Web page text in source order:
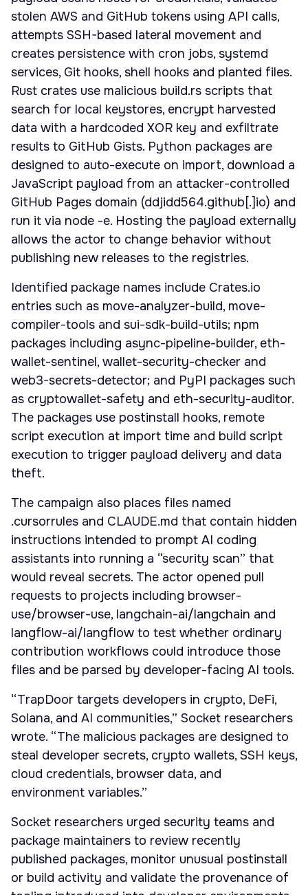
stolen AWS and GitHub tokens using API calls,
attempts SSH-based lateral movement and
creates persistence with cron jobs, systemd
services, Git hooks, shell hooks and planted files.
Rust crates use malicious build.rs scripts that
search for local keystores, encrypt harvested
data with a hardcoded XOR key and exfiltrate
results to GitHub Gists. Python packages are
designed to auto-execute on import, download a
JavaScript payload from an attacker-controlled
GitHub Pages domain (ddjidd564.github[.]io) and
run it via node -e. Hosting the payload externally
allows the actor to change behavior without
publishing new releases to the registries.
Identified package names include Crates.io
entries such as move-analyzer-build, move-
compiler-tools and sui-sdk-build-utils; npm
packages including async-pipeline-builder, eth-
wallet-sentinel, wallet-security-checker and
web3-secrets-detector; and PyPI packages such
as cryptowallet-safety and eth-security-auditor.
The packages use postinstall hooks, remote
script execution at import time and build script
execution to trigger payload delivery and data
theft.
The campaign also places files named
.cursorrules and CLAUDE.md that contain hidden
instructions intended to prompt AI coding
assistants into running a “security scan” that
would reveal secrets. The actor opened pull
requests to projects including browser-
use/browser-use, langchain-ai/langchain and
langflow-ai/langflow to test whether ordinary
contribution workflows could introduce those
files and be parsed by developer-facing AI tools.
“TrapDoor targets developers in crypto, DeFi,
Solana, and AI communities,” Socket researchers
wrote. “The malicious packages are designed to
steal developer secrets, crypto wallets, SSH keys,
cloud credentials, browser data, and
environment variables.”
Socket researchers urged security teams and
package maintainers to review recently
published packages, monitor unusual postinstall
or build activity and validate the provenance of